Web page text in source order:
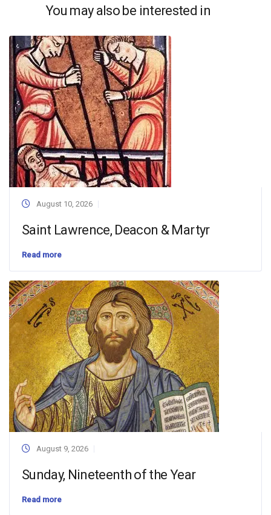
You may also be interested in
August 10, 2026
Saint Lawrence, Deacon & Martyr
Read more
August 9, 2026
Sunday, Nineteenth of the Year
Read more